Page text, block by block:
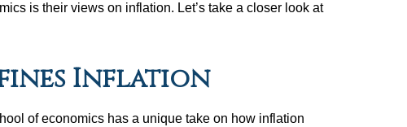
is their views on inflation. Let’s take a closer look at
Inflation
of economics has a unique take on how inflation